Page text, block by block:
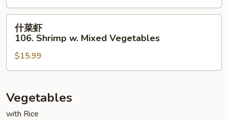
106.
Scallops
Mixed
Vegetables
什
106.
Shrimp
Mixed
Vegetables
什菜虾
106. Shrimp w. Mixed Vegetables
$15.99
Vegetables
with Rice